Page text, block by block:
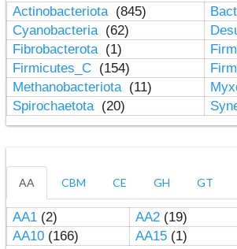
Actinobacteriota (845)
Cyanobacteria (62)
Fibrobacterota (1)
Firmicutes_C (154)
Methanobacteriota (11)
Spirochaetota (20)
AA CBM CE GH GT
AA1(2) AA2(19)
AA10(166) AA15(1)